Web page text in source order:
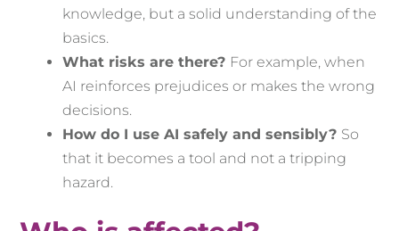
knowledge, but a solid understanding of the
basics.
What risks are there? For example, when
AI reinforces prejudices or makes the wrong
decisions.
How do I use AI safely and sensibly? So
that it becomes a tool and not a tripping
hazard.